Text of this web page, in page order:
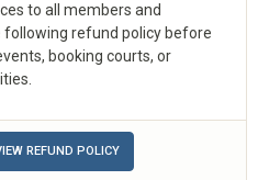
to all members and
refund policy before
booking courts, or
REFUND POLICY